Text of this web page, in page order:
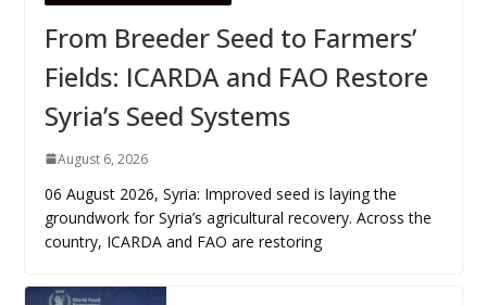
From Breeder Seed to Farmers’
Fields: ICARDA and FAO Restore
Syria’s Seed Systems
August 6, 2026
06 August 2026, Syria: Improved seed is laying the
groundwork for Syria’s agricultural recovery. Across the
country, ICARDA and FAO are restoring